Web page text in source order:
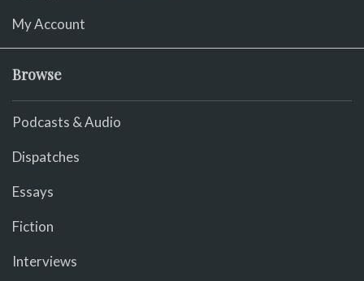
My Account
Browse
Podcasts & Audio
Dispatches
Essays
Fiction
Interviews